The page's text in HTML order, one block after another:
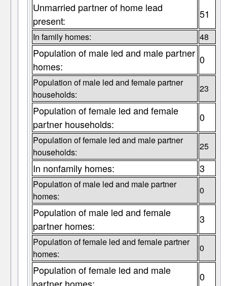
Unmarried partner of home lead
present:
51
In family homes: 48
Population of male led and male partner
homes:
0
Population of male led and female partner
households:
23
Population of female led and female
partner households:
0
Population of female led and male partner
households:
25
In nonfamily homes: 3
Population of male led and male partner
homes:
0
Population of male led and female
partner homes:
3
Population of female led and female partner
homes:
0
Population of female led and male
0